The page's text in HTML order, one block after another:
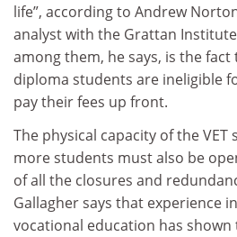
life”, according to Andrew
analyst with the Grattan
among them, he says, is the fact
diploma students are ineligible
pay their fees up front.
The physical capacity of the
more students must also be
of all the closures and
Gallagher says that experience
vocational education has